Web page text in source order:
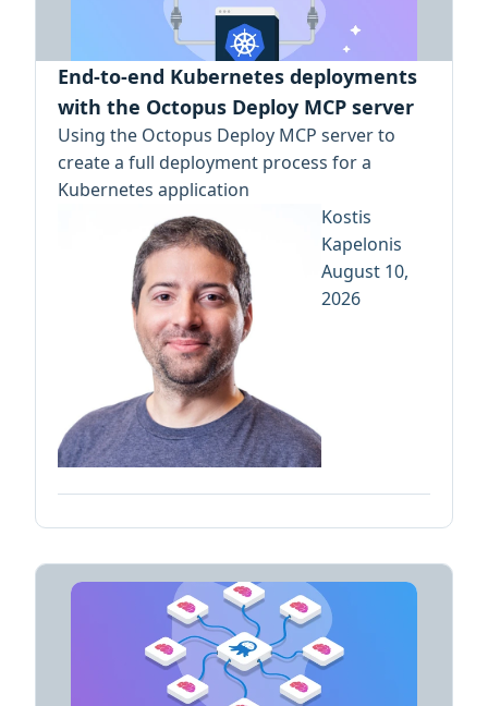
End-to-end Kubernetes deployments
with the Octopus Deploy MCP server
Using the Octopus Deploy MCP server to
create a full deployment process for a
Kubernetes application
Kostis
Kapelonis
August 10,
2026